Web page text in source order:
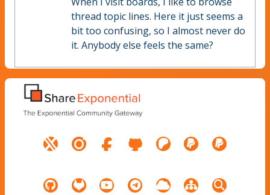
thread topic lines. Here it just seems a
bit too confusing, so I almost never do
it. Anybody else feels the same?